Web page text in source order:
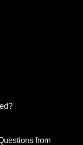
from